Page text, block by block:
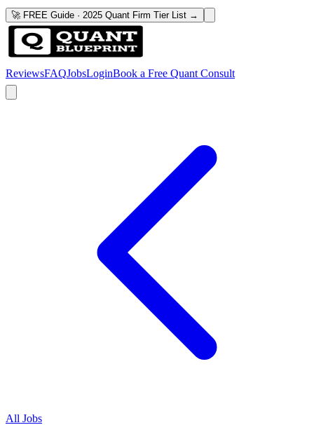
🚀 FREE Guide · 2025 Quant Firm Tier List →
ReviewsFAQJobsLoginBook a Free Quant Consult
All Jobs